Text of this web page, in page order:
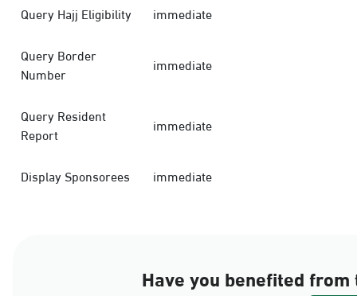
Query Hajj Eligibility
immediate
Query Border
Number
immediate
Query Resident
Report
immediate
Display Sponsorees immediate
Have you benefited